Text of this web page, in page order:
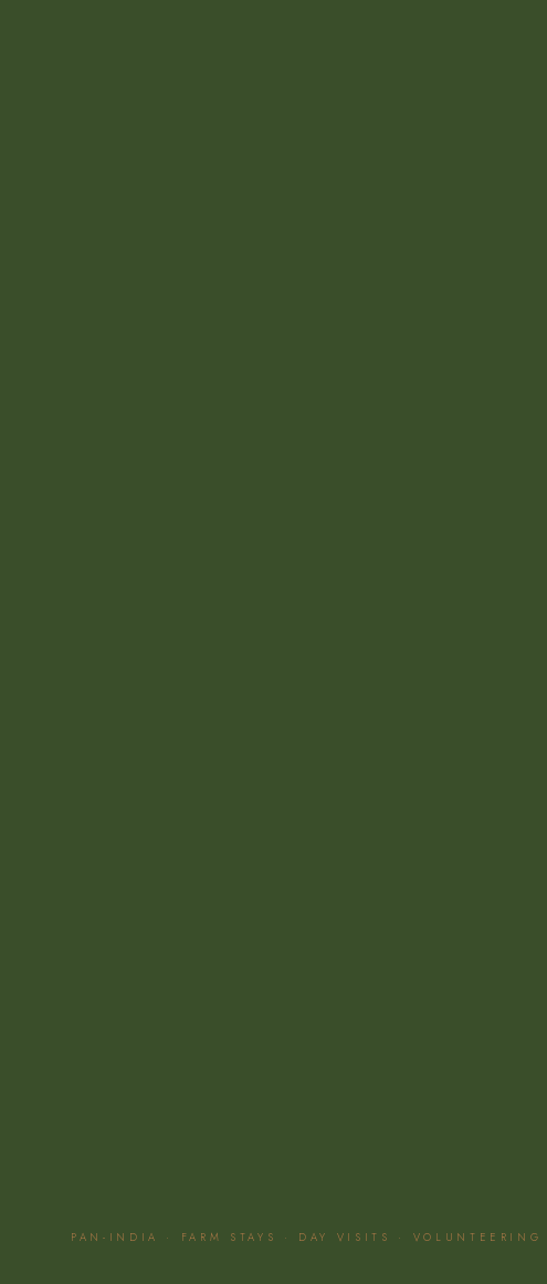
PAN-INDIA · FARM STAYS · DAY VISITS · VOLUNTEERING